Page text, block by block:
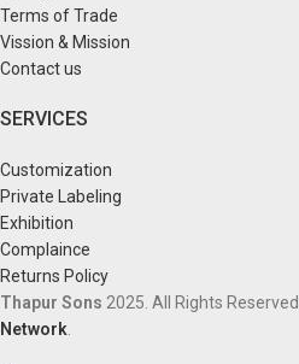
Terms of Trade
Vission & Mission
Contact us
SERVICES
Customization
Private Labeling
Exhibition
Complaince
Returns Policy
Thapur Sons 2025. All Rights Reserved.
Network